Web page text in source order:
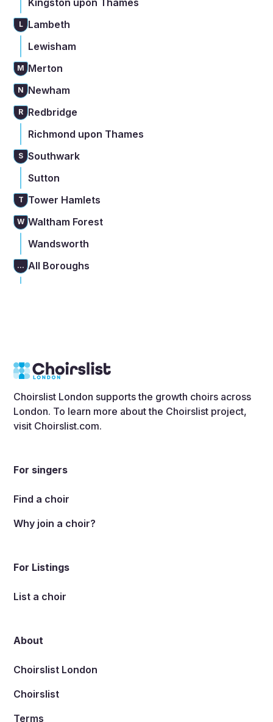
Kingston upon Thames
L
Lambeth
Lewisham
M Merton
N Newham
R Redbridge
Richmond upon Thames
S Southwark
Sutton
T Tower Hamlets
W Waltham Forest
Wandsworth
... All Boroughs
Choirslist London supports the growth choirs across
London. To learn more about the Choirslist project,
visit Choirslist.com.
For singers
Find a choir
Why join a choir?
For Listings
List a choir
About
Choirslist London
Choirslist
Terms